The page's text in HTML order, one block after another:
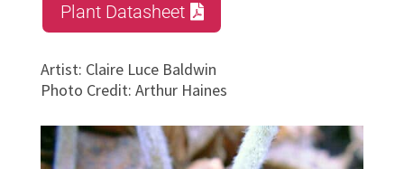
Plant Datasheet
Artist: Claire Luce Baldwin
Photo Credit: Arthur Haines